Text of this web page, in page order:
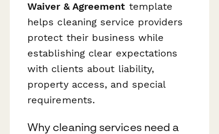
Waiver & Agreement template
helps cleaning service providers
protect their business while
establishing clear expectations
with clients about liability,
property access, and special
requirements.
Why cleaning services need a